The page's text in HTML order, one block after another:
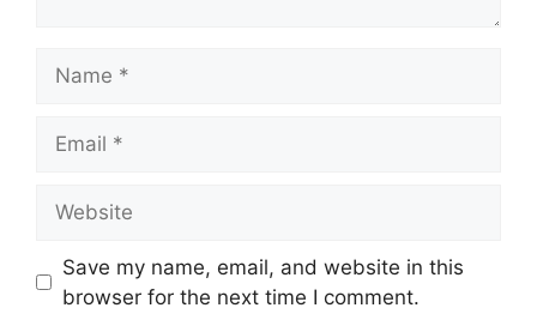
Save my name, email, and website in this
browser for the next time I comment.